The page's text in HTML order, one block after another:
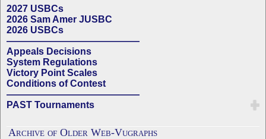
2027 USBCs
2026 Sam Amer JUSBC
2026 USBCs
——————————————
Appeals Decisions
System Regulations
Victory Point Scales
Conditions of Contest
——————————————
PAST Tournaments
Archive of Older Web-Vugraphs